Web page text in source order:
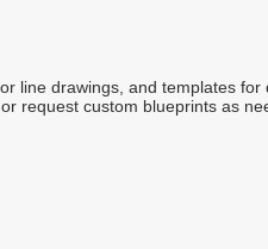
line drawings, and templates for
request custom blueprints as